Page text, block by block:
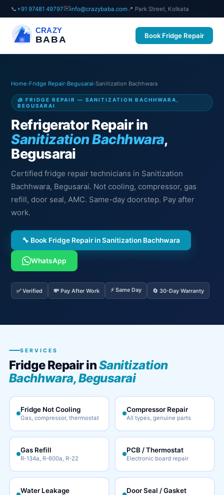
📞 +91 97481 49797✉️info@crazybaba.com 📍 Park Street, Kolkata
CRAZY
BABA Book Fridge Repair
Home›Fridge Repair›Begusarai›Sanitization Bachhwara
🧊 FRIDGE REPAIR — SANITIZATION BACHHWARA,
BEGUSARAI
Refrigerator Repair in
Sanitization Bachhwara,
Begusarai
Certified fridge repair technicians in Sanitization
Bachhwara, Begusarai. Not cooling, compressor, gas
refill, door seal, AMC. Same-day doorstep. Pay after
work.
🔧 Book Fridge Repair in Sanitization Bachhwara
WhatsApp
✅ Verified 💸 Pay After Work ⚡ Same Day 🔄 30-Day Warranty
SERVICES
Fridge Repair inSanitization
Bachhwara, Begusarai
Fridge Not Cooling
Gas, compressor, thermostat
Compressor Repair
All types, genuine parts
Gas Refill
R-134a, R-600a, R-22
PCB / Thermostat
Electronic board repair
Water Leakage Door Seal / Gasket